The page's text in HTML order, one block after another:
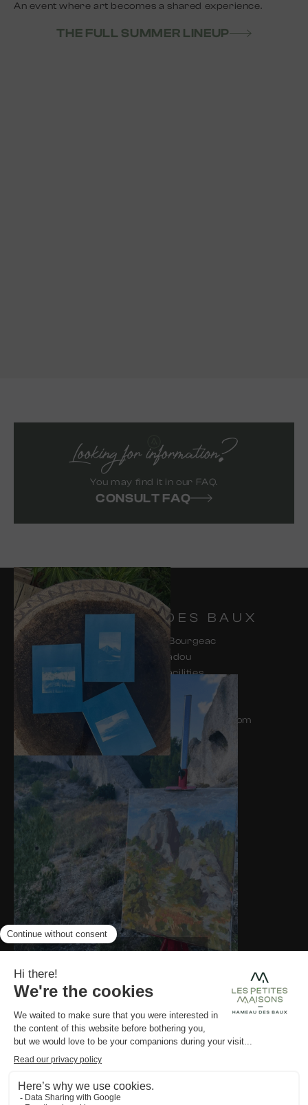
An event where art becomes a shared experience.
THE FULL SUMMER LINEUP
Looking for information?
You may find it in our FAQ.
CONSULT FAQ
HAMEAU DES BAUX
285 Chemin de Bourgeac
13520 Paradou
Access and facilities
for people with reduced mobility
04 48 70 00 23
contact-hdb@les-petites-maisons.com
CONTACT & ACCESS
FAQ
LES PETITES MAISONS
NEWSLETTER
GALLERY
AWARDS
OPENING
SOON
Pyla